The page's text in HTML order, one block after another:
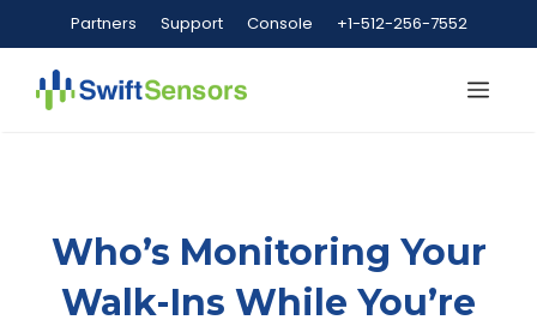
to
content
Partners Support Console +1-512-256-7552
Who’s Monitoring Your
Walk-Ins While You’re